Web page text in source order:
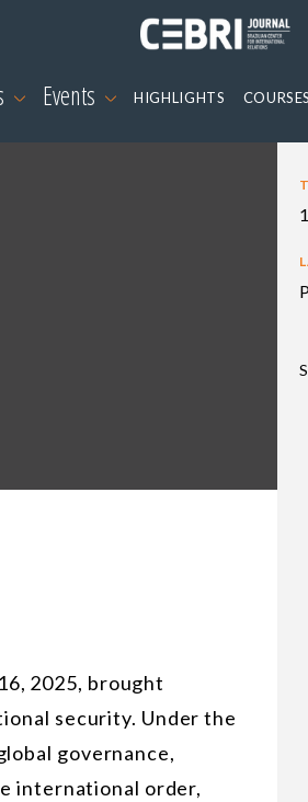
Events HIGHLIGHTS COURSES
2025, brought
security. Under the
governance,
international order,